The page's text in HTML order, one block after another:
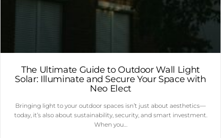
The Ultimate Guide to Outdoor Wall Light
Solar: Illuminate and Secure Your Space with
Neo Elect
Bringing light to your outdoor spaces isn’t just about aesthetics—
today, it’s also about sustainability, security, and smart investment.
When you…